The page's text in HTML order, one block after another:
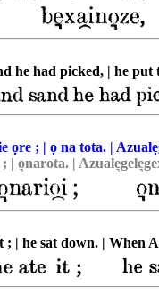
he had picked, | he
ọre ; | ọ na tota. |
| o͉narota. |
; | he sat down. | When